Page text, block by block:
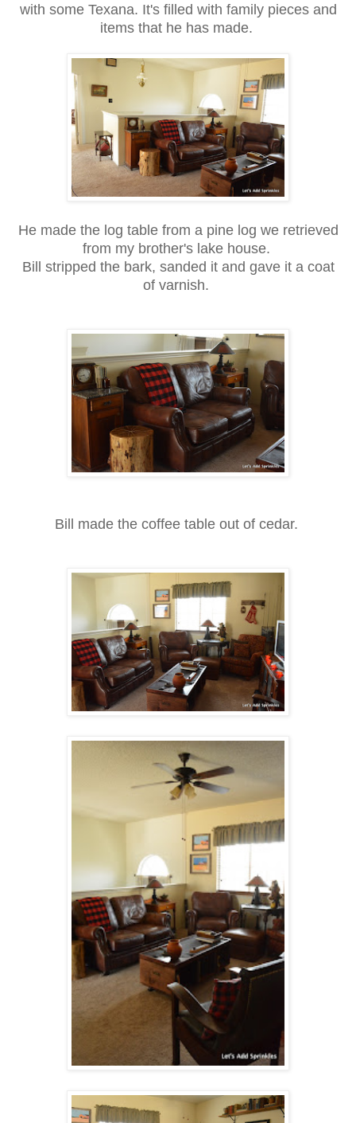
with some Texana. It's filled with family pieces and
items that he has made.
He made the log table from a pine log we retrieved
from my brother's lake house.
Bill stripped the bark, sanded it and gave it a coat
of varnish.
Bill made the coffee table out of cedar.